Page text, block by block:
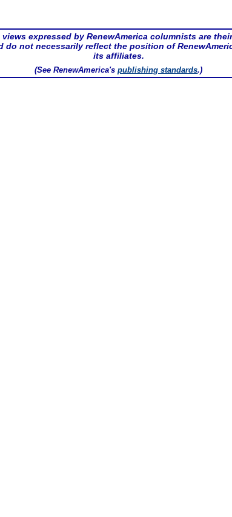
views expressed by RenewAmerica columnists are
do not necessarily reflect the position of
its affiliates.
(See RenewAmerica'spublishing standards.)